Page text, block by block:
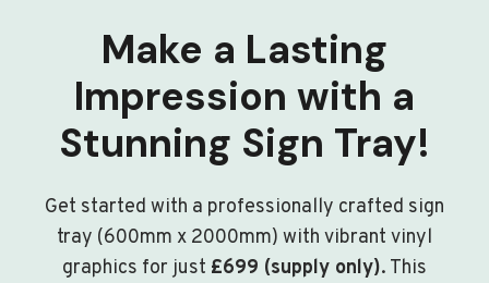
Make a Lasting
Impression with a
Stunning Sign Tray!
Get started with a professionally crafted sign
tray (600mm x 2000mm) with vibrant vinyl
graphics for just £699 (supply only). This